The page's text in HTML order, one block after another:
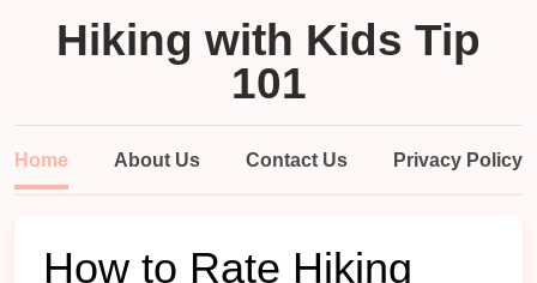
Hiking with Kids Tip
101
Home About Us Contact Us Privacy Policy
How to Rate Hiking